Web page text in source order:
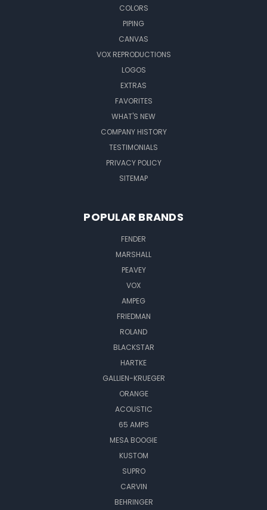
COLORS
PIPING
CANVAS
VOX REPRODUCTIONS
LOGOS
EXTRAS
FAVORITES
WHAT'S NEW
COMPANY HISTORY
TESTIMONIALS
PRIVACY POLICY
SITEMAP
POPULAR BRANDS
FENDER
MARSHALL
PEAVEY
VOX
AMPEG
FRIEDMAN
ROLAND
BLACKSTAR
HARTKE
GALLIEN-KRUEGER
ORANGE
ACOUSTIC
65 AMPS
MESA BOOGIE
KUSTOM
SUPRO
CARVIN
BEHRINGER